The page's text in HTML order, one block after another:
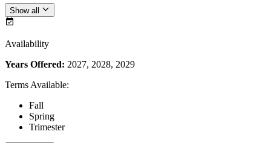
Show all
Availability
Years Offered: 2027, 2028, 2029
Terms Available:
Fall
Spring
Trimester